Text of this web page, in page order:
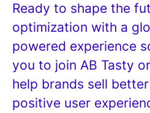
Ready to shape the
optimization with a
powered experience
you to join AB Tasty
help brands sell
positive user